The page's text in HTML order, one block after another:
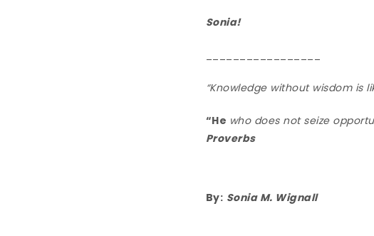
Sonia!
“Knowledge without wisdom is
“He who does not seize
Proverbs
By: Sonia M. Wignall